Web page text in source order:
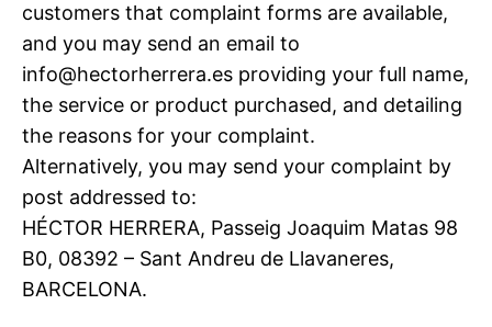
customers that complaint forms are available,
and you may send an email to
info@hectorherrera.es providing your full name,
the service or product purchased, and detailing
the reasons for your complaint.
Alternatively, you may send your complaint by
post addressed to:
HÉCTOR HERRERA, Passeig Joaquim Matas 98
B0, 08392 – Sant Andreu de Llavaneres,
BARCELONA.